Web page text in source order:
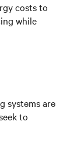
costs to
while
systems are
to